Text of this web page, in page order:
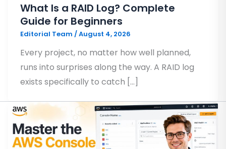
What Is a RAID Log? Complete
Guide for Beginners
Editorial Team /August 4, 2026
Every project, no matter how well planned,
runs into surprises along the way. A RAID log
exists specifically to catch […]